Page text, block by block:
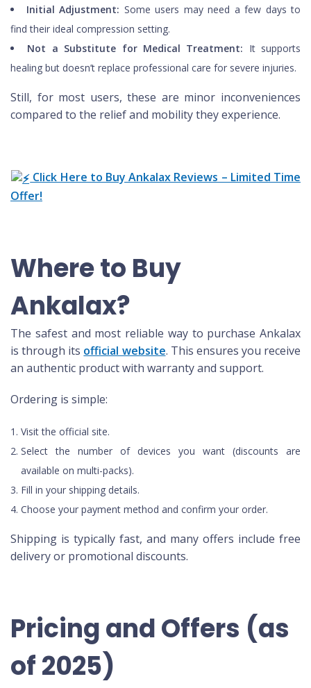
Initial Adjustment: Some users may need a few days to
find their ideal compression setting.
Not a Substitute for Medical Treatment: It supports
healing but doesn’t replace professional care for severe injuries.
Still, for most users, these are minor inconveniences
compared to the relief and mobility they experience.
Click Here to Buy Ankalax Reviews – Limited Time
Offer!
Where to Buy
Ankalax?
The safest and most reliable way to purchase Ankalax
is through its official website. This ensures you receive
an authentic product with warranty and support.
Ordering is simple:
Visit the official site.
Select the number of devices you want (discounts are
available on multi-packs).
Fill in your shipping details.
Choose your payment method and confirm your order.
Shipping is typically fast, and many offers include free
delivery or promotional discounts.
Pricing and Offers (as
of 2025)